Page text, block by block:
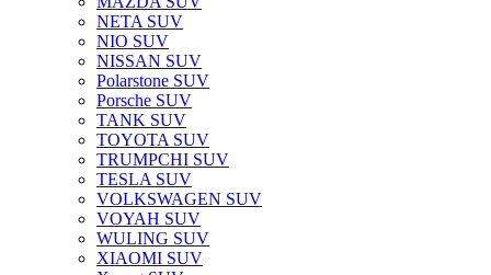
NETA SUV
NIO SUV
NISSAN SUV
Polarstone SUV
Porsche SUV
TANK SUV
TOYOTA SUV
TRUMPCHI SUV
TESLA SUV
VOLKSWAGEN SUV
VOYAH SUV
WULING SUV
XIAOMI SUV